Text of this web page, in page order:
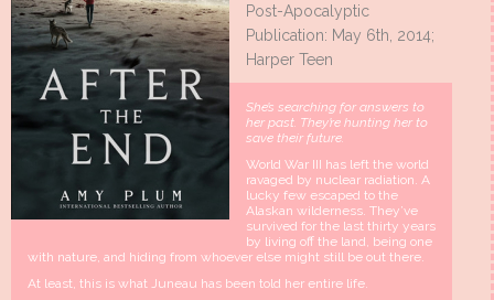
Post-Apocalyptic
Publication: May 6th, 2014;
Harper Teen
She’s searching for answers to
her past. They’re hunting her to
save their future.
World War III has left the world
ravaged by nuclear radiation. A
lucky few escaped to the
Alaskan wilderness. They’ve
survived for the last thirty years
by living off the land, being one
with nature, and hiding from whoever else might still be out there.
At least, this is what Juneau has been told her entire life.